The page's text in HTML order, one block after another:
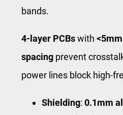
bands.
4-layer PCBswith
spacing prevent
power lines block high-
Shielding: 0.1mm